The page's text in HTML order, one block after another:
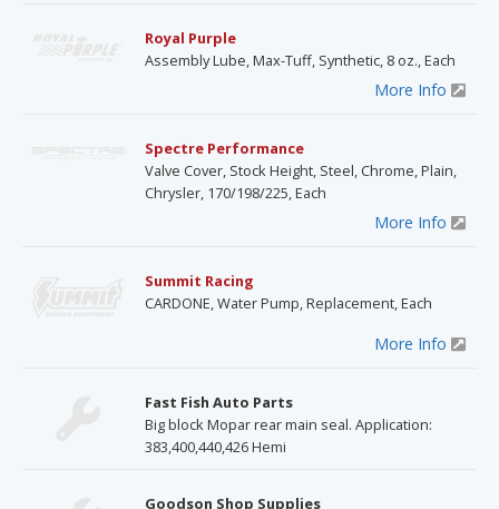
Royal Purple
Assembly Lube, Max-Tuff, Synthetic, 8 oz., Each
More Info
Spectre Performance
Valve Cover, Stock Height, Steel, Chrome, Plain,
Chrysler, 170/198/225, Each
More Info
Summit Racing
CARDONE, Water Pump, Replacement, Each
More Info
Fast Fish Auto Parts
Big block Mopar rear main seal. Application:
383,400,440,426 Hemi
Goodson Shop Supplies